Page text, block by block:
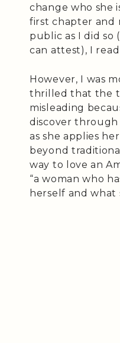
change who she
first chapter and
public as I did so
can attest), I
However, I was
thrilled that the
misleading
discover
as she applies
beyond
way to love an
“a woman who
herself and what